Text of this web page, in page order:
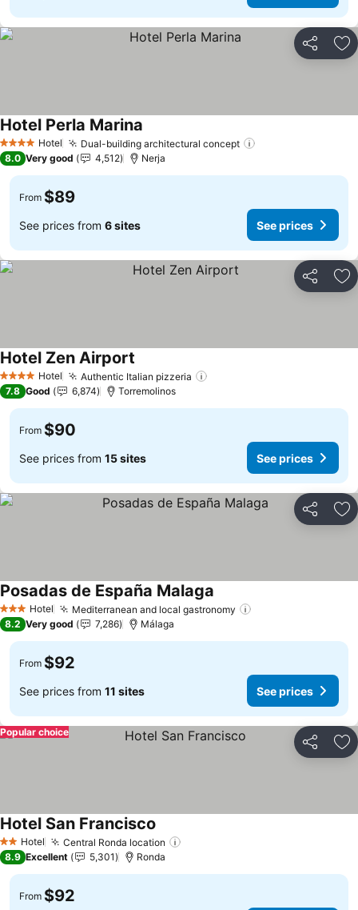
Share
4 Stars Hotel Dual-building architectural concept
Hotel Perla Marina
8.0 Very good 4,512 Nerja
From $89
See prices from 6 sites See prices
Share
4 Stars Hotel Authentic Italian pizzeria
Hotel Zen Airport
7.8 Good 6,874 Torremolinos
From $90
See prices from 15 sites See prices
Share
3 StarsHotel Mediterranean and local gastronomy
Posadas de España Malaga
8.2 Very good 7,286 Málaga
From $92
See prices from 11 sites See prices
Share
Popular choice
2 StarsHotel Central Ronda location
Hotel San Francisco
8.9 Excellent 5,301 Ronda
From $92